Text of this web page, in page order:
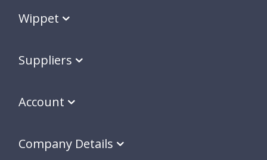
Wippet
Suppliers
Account
Company Details